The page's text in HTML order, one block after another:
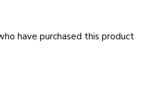
have purchased this product